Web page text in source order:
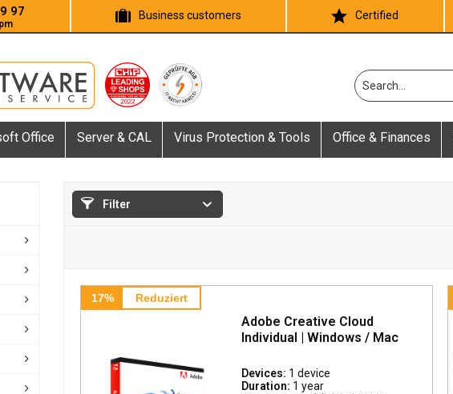
97 Business customers Certified
Office Server & CAL Virus Protection & Tools Office & Finances
Filter
17% Reduziert
Adobe Creative Cloud
Individual | Windows / Mac
Devices: 1 device
Duration: 1 year